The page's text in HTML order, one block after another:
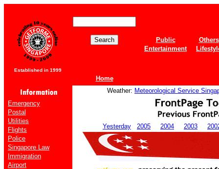
Established in 1999
Home
Public
Others
Entertainment
Emergency
Postal
Utilities
Flights
Police
Singapore Law
Immigration
Airport
Weather: Meteorological Service
Yesterday 2005 2004 2003